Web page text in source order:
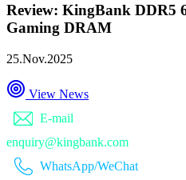
Review: KingBank DDR5
Gaming DRAM
25.Nov.2025
View News
E-mail
enquiry@kingbank.com
WhatsApp/WeChat